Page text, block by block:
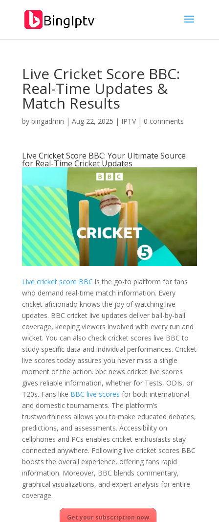
Live Cricket Score BBC:
Real-Time Updates &
Match Results
by bingadmin | Aug 22, 2025 | IPTV| 0 comments
Live Cricket Score BBC: Your Ultimate Source
for Real-Time Cricket Updates
Live cricket score BBC is the go-to platform for fans
who demand real-time match information. Every
cricket aficionado knows the joy of watching live
updates. BBC cricket live updates deliver ball-by-ball
coverage, keeping viewers involved with every run and
wicket. You can also check cricket scores live BBC to
study specific data and individual performances. Cricket
live scores today assures you never miss a single
moment of the action. bbc news cricket live scores
gives reliable information, whether for Tests, ODIs, or
T20s. Fans like BBC live scores for both international
and domestic tournaments. The platform’s
trustworthiness allows you to make educated debates,
predictions, and assessments. Accessibility on
cellphones and PCs enables cricket enthusiasts stay
connected anywhere. Following live cricket scores BBC
boosts the overall experience, offering fans rapid
information. Moreover, BBC blends commentary,
graphical visualizations, and expert analysis for entire
coverage.
Get your subscription now